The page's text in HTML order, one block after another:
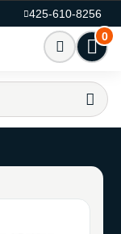
425-610-8256
0